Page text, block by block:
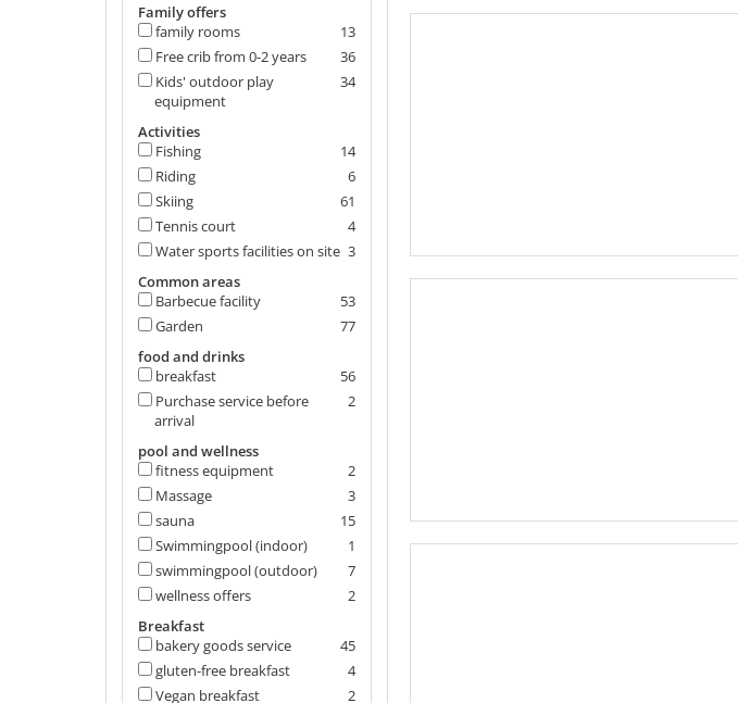
Family offers
13
family rooms
36
Free crib from 0-2 years
34
Kids' outdoor play
equipment
Activities
14
Fishing
6
Riding
61
Skiing
4
Tennis court
3
Water sports facilities on site
Common areas
53
Barbecue facility
77
Garden
food and drinks
56
breakfast
2
Purchase service before
arrival
pool and wellness
2
fitness equipment
3
Massage
15
sauna
1
Swimmingpool (indoor)
7
swimmingpool (outdoor)
2
wellness offers
Breakfast
45
bakery goods service
4
gluten-free breakfast
2
Vegan breakfast